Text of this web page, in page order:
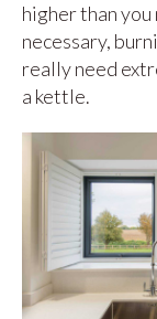
higher than you
necessary,
really need
a kettle.